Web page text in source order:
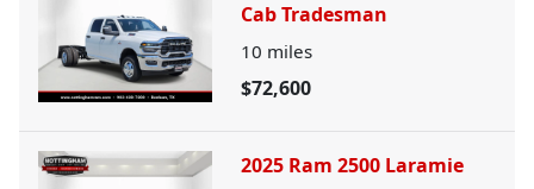
Cab Tradesman
10 miles
$72,600
2025 Ram 2500 Laramie